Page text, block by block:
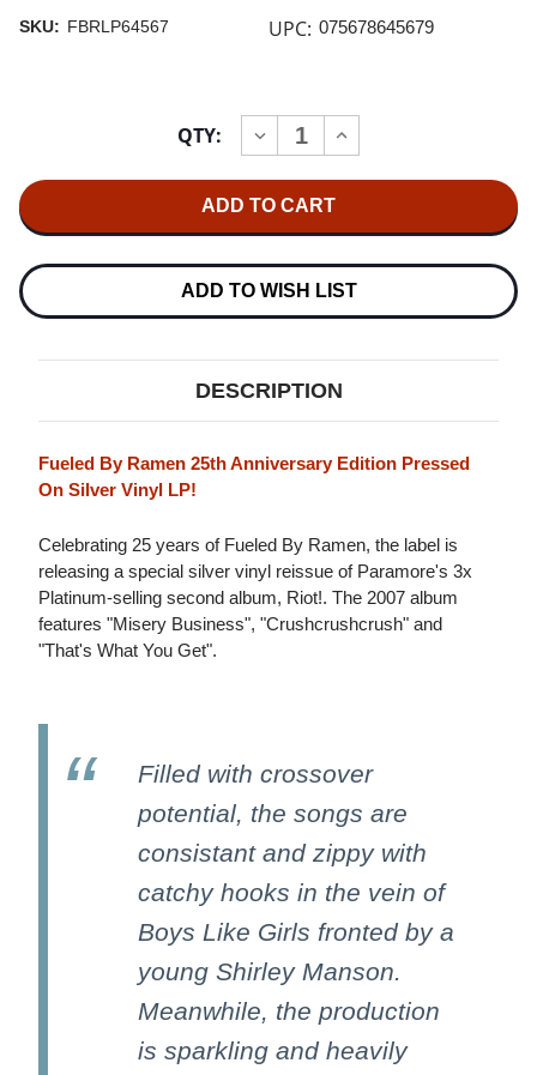
SKU: FBRLP64567 UPC: 075678645679
QTY:
DECREASE
QUANTITY
RIOT!
LP
VINYL)
INCREASE
QUANTITY
LP
VINYL)
ADD TO WISH LIST
DESCRIPTION
Fueled By Ramen 25th Anniversary Edition Pressed
On Silver Vinyl LP!
Celebrating 25 years of Fueled By Ramen, the label is
releasing a special silver vinyl reissue of Paramore's 3x
Platinum-selling second album, Riot!. The 2007 album
features "Misery Business", "Crushcrushcrush" and
"That's What You Get".
Filled with crossover
potential, the songs are
consistant and zippy with
catchy hooks in the vein of
Boys Like Girls fronted by a
young Shirley Manson.
Meanwhile, the production
is sparkling and heavily